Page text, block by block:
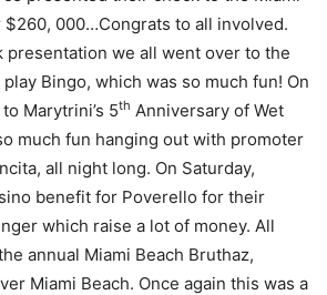
$260, 000…Congrats to all involved.
presentation we all went over to the
Bingo, which was so much fun! On
Marytrini’s 5th Anniversary of Wet
much fun hanging out with promoter
all night long. On Saturday,
benefit for Poverello for their
which raise a lot of money. All
annual Miami Beach Bruthaz,
Miami Beach. Once again this was a